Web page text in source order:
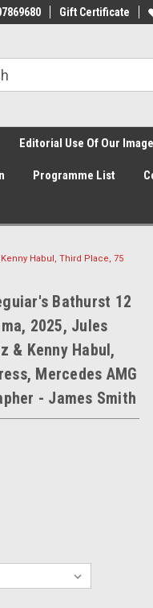
Gift Certificate
Editorial Use Of Our
Programme List
Habul, Third Place, 75
Bathurst 12
2025, Jules
& Kenny Habul,
Mercedes AMG
- James Smith